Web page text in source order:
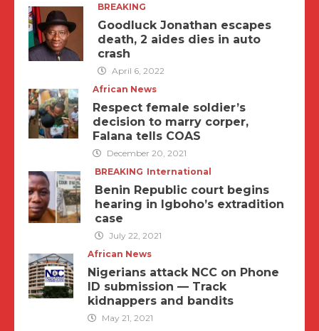
BREAKING
Goodluck Jonathan escapes
death, 2 aides dies in auto
crash
April 6, 2022
African News
Respect female soldier’s
decision to marry corper,
Falana tells COAS
December 20, 2021
BREAKING International
Benin Republic court begins
hearing in Igboho’s extradition
case
July 22, 2021
African News
Nigerians attack NCC on Phone
ID submission — Track
kidnappers and bandits
May 21, 2021